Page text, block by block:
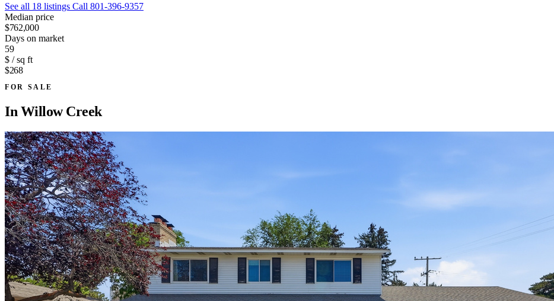
See all 18 listings Call 801-396-9357
Median price
$762,000
Days on market
59
$ / sq ft
$268
FOR SALE
In Willow Creek